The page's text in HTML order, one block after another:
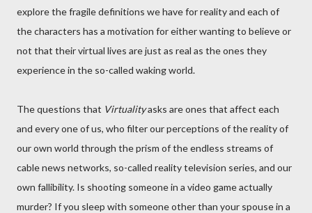
explore the fragile definitions we have for reality and each of
the characters has a motivation for either wanting to believe or
not that their virtual lives are just as real as the ones they
experience in the so-called waking world.
The questions that Virtualityasks are ones that affect each
and every one of us, who filter our perceptions of the reality of
our own world through the prism of the endless streams of
cable news networks, so-called reality television series, and our
own fallibility. Is shooting someone in a video game actually
murder? If you sleep with someone other than your spouse in a